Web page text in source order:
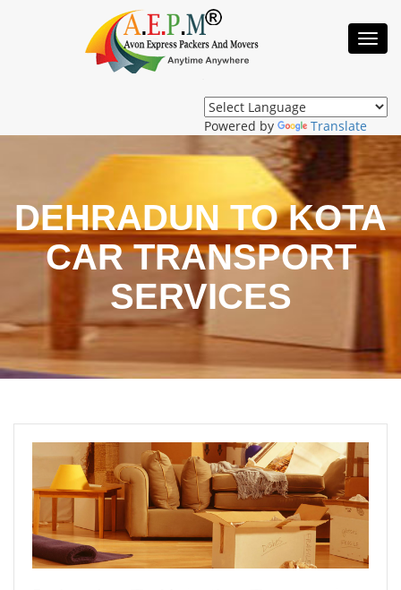
Powered by Translate
DEHRADUN TO KOTA
CAR TRANSPORT
SERVICES